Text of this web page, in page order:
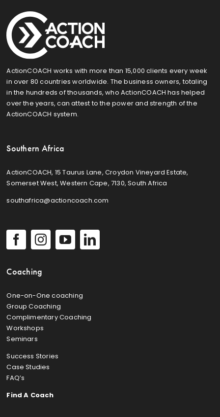
ActionCOACH works with more than 15,000 clients every week
in over 80 countries worldwide. The business owners, totaling
in the hundreds of thousands, who ActionCOACH has helped
over the years, can attest to the power and strength of the
ActionCOACH system.
Southern Africa
ActionCOACH, 15 Taurus Lane, Croydon Vineyard Estate,
Somerset West, Western Cape, 7130, South Africa
southafrica@actioncoach.com
Coaching
One-on-One coaching
Group Coaching
Complimentary Coaching
Workshops
Seminars
Success Stories
Case Studies
FAQ’s
Find A Coach